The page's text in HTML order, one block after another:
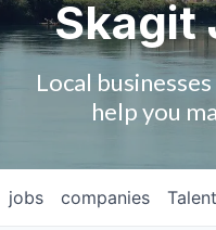
Board of Directors
Contact Us
Skagit
Local
help you
jobs companies Talent